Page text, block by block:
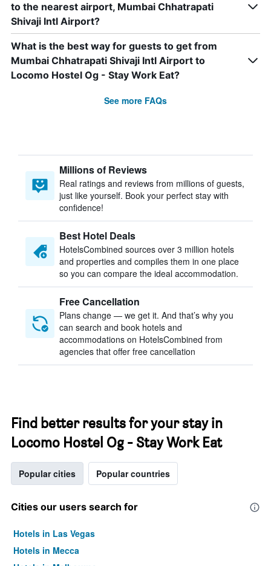
to the nearest airport, Mumbai Chhatrapati
Shivaji Intl Airport?
What is the best way for guests to get from
Mumbai Chhatrapati Shivaji Intl Airport to
Locomo Hostel Og - Stay Work Eat?
See more FAQs
Millions of Reviews
Real ratings and reviews from millions of guests,
just like yourself. Book your perfect stay with
confidence!
Best Hotel Deals
HotelsCombined sources over 3 million hotels
and properties and compiles them in one place
so you can compare the ideal accommodation.
Free Cancellation
Plans change — we get it. And that’s why you
can search and book hotels and
accommodations on HotelsCombined from
agencies that offer free cancellation
Find better results for your stay in
Locomo Hostel Og - Stay Work Eat
Popular cities Popular countries
Cities our users search for
Hotels in Las Vegas
Hotels in Mecca